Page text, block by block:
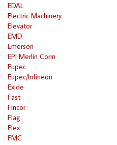
EDAL
Electric Machinery
Elevator
EMD
Emerson
EPI Merlin Corin
Eupec
Eupec/Infineon
Exide
Fast
Fincor
Flag
Flex
FMC